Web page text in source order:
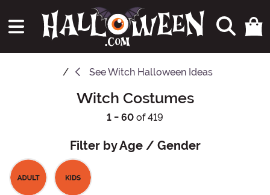
SeeWitch Halloween Ideas
Witch Costumes
1 - 60 of 419
Filter by Age / Gender